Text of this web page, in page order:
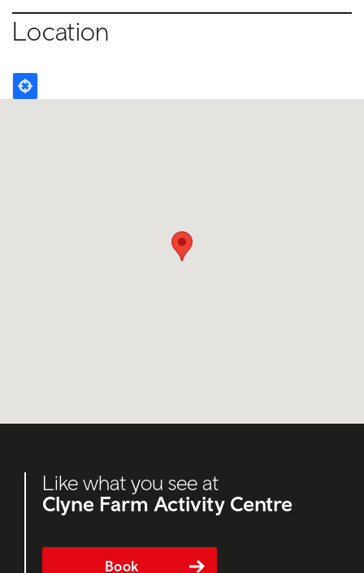
Location
Like what you see at
Clyne Farm Activity Centre
Book